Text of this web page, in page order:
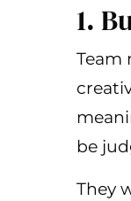
1.
Team
be
They